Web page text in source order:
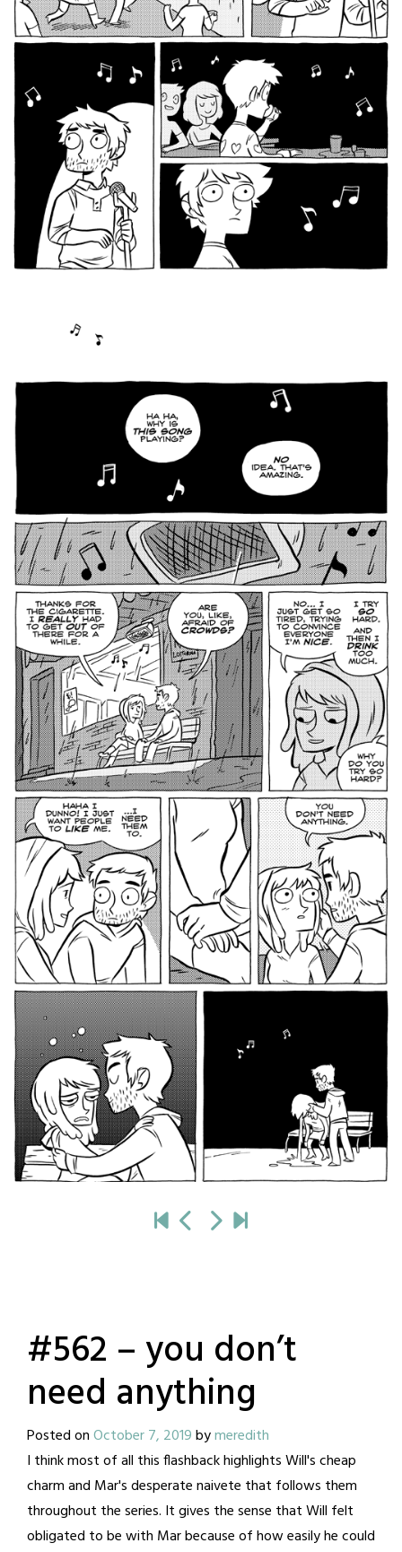
#562 – you don’t
need anything
Posted onOctober 7, 2019bymeredith
I think most of all this flashback highlights Will's cheap
charm and Mar's desperate naivete that follows them
throughout the series. It gives the sense that Will felt
obligated to be with Mar because of how easily he could